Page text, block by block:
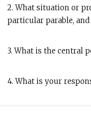
2. What situation or
particular parable,
3. What is the central
4. What is your